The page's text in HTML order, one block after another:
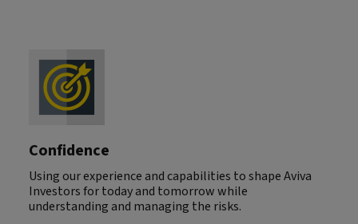
Confidence
Using our experience and capabilities to shape Aviva
Investors for today and tomorrow while
understanding and managing the risks.